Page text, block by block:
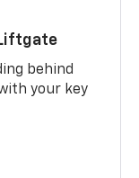
behind
your key